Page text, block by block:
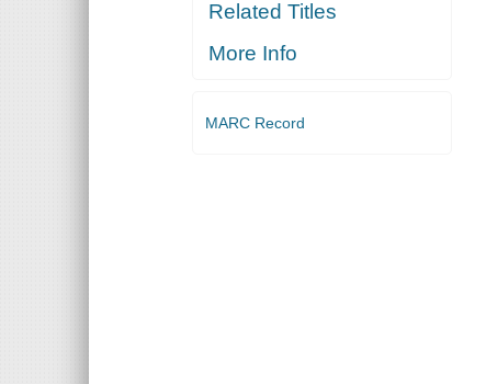
Related Titles
More Info
MARC Record